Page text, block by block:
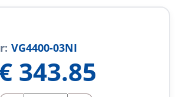
VG4400-03NI
343.85